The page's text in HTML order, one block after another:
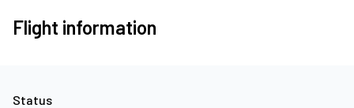
Flight information
Status